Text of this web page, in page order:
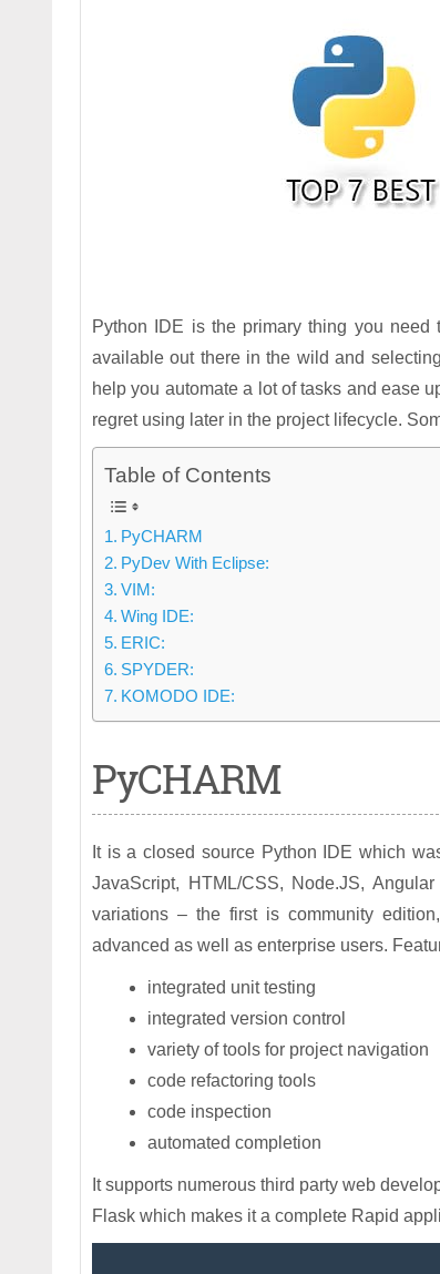
Python IDE is the primary thing you
available out there in the wild and
help you automate a lot of tasks and ease
regret using later in the project lifecycle.
Table of Contents
PyCHARM
PyDev With Eclipse:
VIM:
Wing IDE:
ERIC:
SPYDER:
KOMODO IDE:
PyCHARM
It is a closed source Python IDE which
JavaScript, HTML/CSS, Node.JS,
variations – the first is community
advanced as well as enterprise users.
integrated unit testing
integrated version control
variety of tools for project navigation
code refactoring tools
code inspection
automated completion
It supports numerous third party web
Flask which makes it a complete Rapid